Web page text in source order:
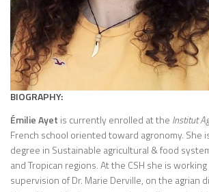
BIOGRAPHY:
Émilie Ayet is currently enrolled at the Institut
French school oriented toward agronomy. She
degree in Sustainable agricultural & food
and Tropican regions. At the CSH she is
supervision of Dr. Marie Derville, on the agrian